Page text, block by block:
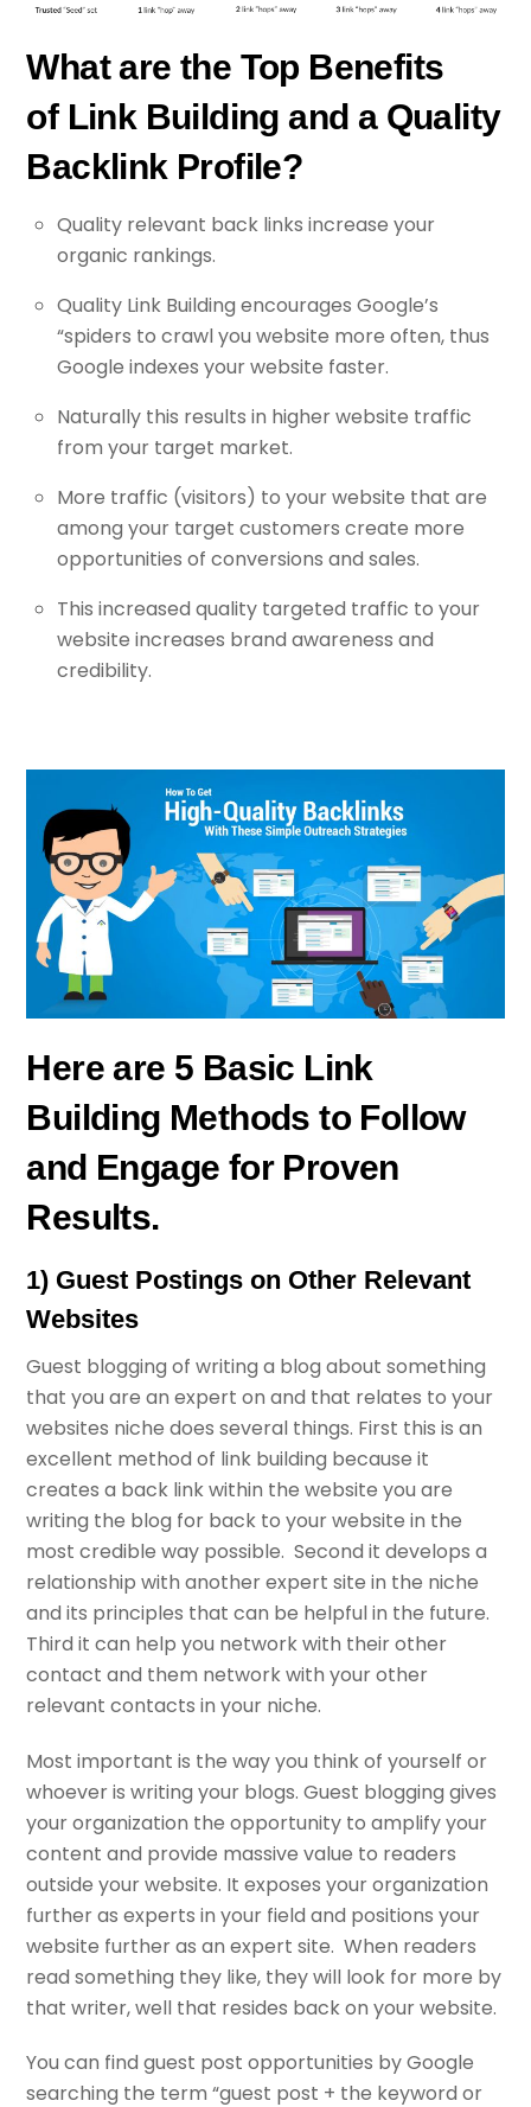
What are the Top Benefits
of Link Building and a Quality
Backlink Profile?
Quality relevant back links increase your
organic rankings.
Quality Link Building encourages Google’s
“spiders to crawl you website more often, thus
Google indexes your website faster.
Naturally this results in higher website traffic
from your target market.
More traffic (visitors) to your website that are
among your target customers create more
opportunities of conversions and sales.
This increased quality targeted traffic to your
website increases brand awareness and
credibility.
Here are 5 Basic Link
Building Methods to Follow
and Engage for Proven
Results.
1) Guest Postings on Other Relevant
Websites
Guest blogging of writing a blog about something
that you are an expert on and that relates to your
websites niche does several things. First this is an
excellent method of link building because it
creates a back link within the website you are
writing the blog for back to your website in the
most credible way possible. Second it develops a
relationship with another expert site in the niche
and its principles that can be helpful in the future.
Third it can help you network with their other
contact and them network with your other
relevant contacts in your niche.
Most important is the way you think of yourself or
whoever is writing your blogs. Guest blogging gives
your organization the opportunity to amplify your
content and provide massive value to readers
outside your website. It exposes your organization
further as experts in your field and positions your
website further as an expert site. When readers
read something they like, they will look for more by
that writer, well that resides back on your website.
You can find guest post opportunities by Google
searching the term “guest post + the keyword or